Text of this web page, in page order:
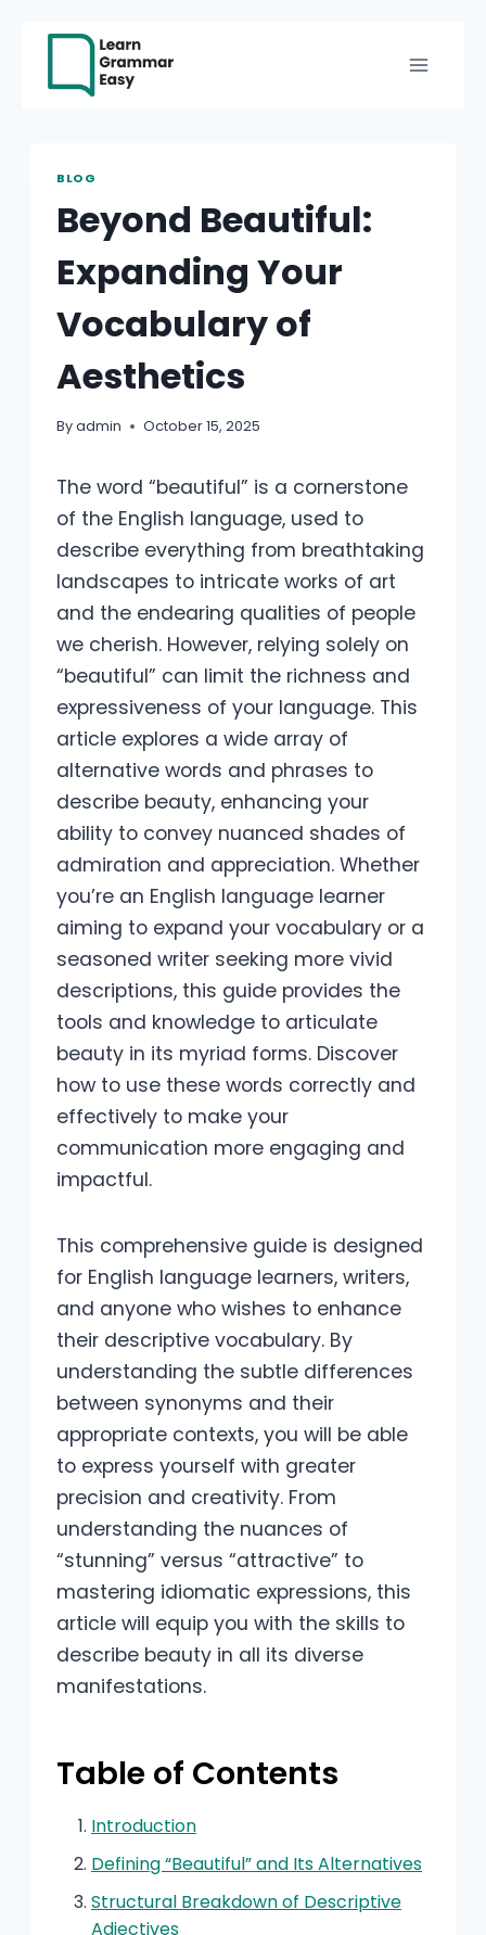
Skip
content
BLOG
Beyond Beautiful:
Expanding Your
Vocabulary of
Aesthetics
Byadmin October 15, 2025
The word “beautiful” is a cornerstone
of the English language, used to
describe everything from breathtaking
landscapes to intricate works of art
and the endearing qualities of people
we cherish. However, relying solely on
“beautiful” can limit the richness and
expressiveness of your language. This
article explores a wide array of
alternative words and phrases to
describe beauty, enhancing your
ability to convey nuanced shades of
admiration and appreciation. Whether
you’re an English language learner
aiming to expand your vocabulary or a
seasoned writer seeking more vivid
descriptions, this guide provides the
tools and knowledge to articulate
beauty in its myriad forms. Discover
how to use these words correctly and
effectively to make your
communication more engaging and
impactful.
This comprehensive guide is designed
for English language learners, writers,
and anyone who wishes to enhance
their descriptive vocabulary. By
understanding the subtle differences
between synonyms and their
appropriate contexts, you will be able
to express yourself with greater
precision and creativity. From
understanding the nuances of
“stunning” versus “attractive” to
mastering idiomatic expressions, this
article will equip you with the skills to
describe beauty in all its diverse
manifestations.
Table of Contents
Introduction
Defining “Beautiful” and Its Alternatives
Structural Breakdown of Descriptive
Adjectives